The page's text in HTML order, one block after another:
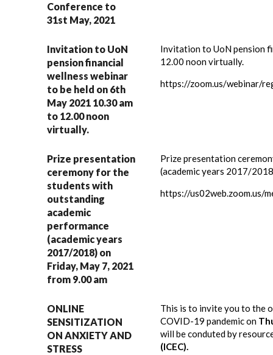
Conference to
31st May, 2021
Invitation to UoN
pension financial
wellness webinar
to be held on 6th
May 2021 10.30 am
to 12.00 noon
virtually.
Invitation to UoN pension
12.00 noon virtually.
https://zoom.us/webinar/
Prize presentation
ceremony for the
students with
outstanding
academic
performance
(academic years
2017/2018) on
Friday, May 7, 2021
from 9.00 am
Prize presentation
(academic years 2017/
https://us02web.zoom.us/
ONLINE
SENSITIZATION
ON ANXIETY AND
STRESS
This is to invite you to the
COVID-19 pandemic on
will be conduted by
(ICEC).